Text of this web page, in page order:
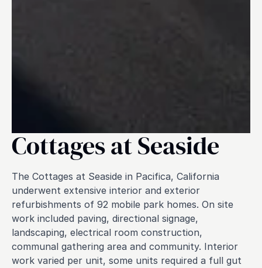
Cottages at Seaside
The Cottages at Seaside in Pacifica, California
underwent extensive interior and exterior
refurbishments of 92 mobile park homes. On site
work included paving, directional signage,
landscaping, electrical room construction,
communal gathering area and community. Interior
work varied per unit, some units required a full gut